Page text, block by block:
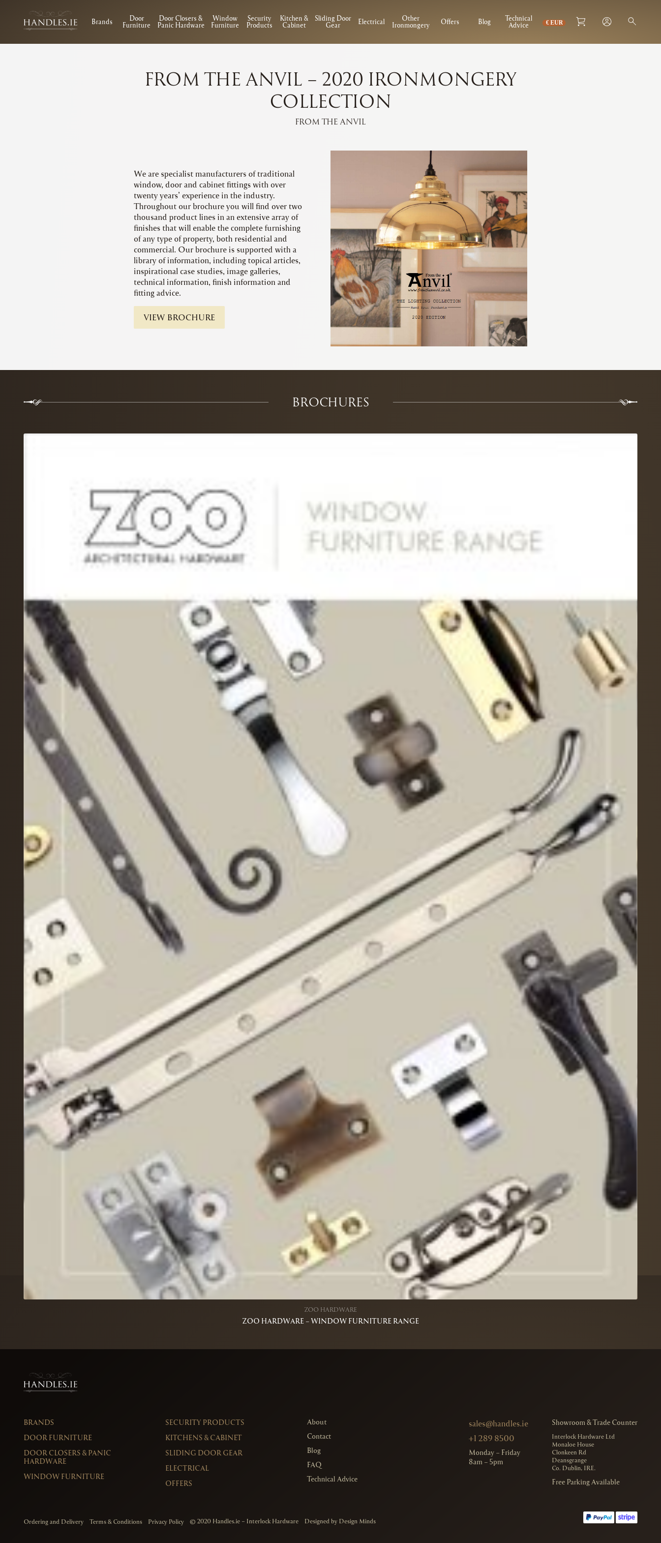
Brands
Door
Furniture
Door Closers &
Panic Hardware
Window
Furniture
Security
Products
Kitchen &
Cabinet
Sliding Door
Gear
Electrical
Other
Ironmongery
Offers Blog
Technical
Advice
FROM THE ANVIL – 2020 IRONMONGERY
COLLECTION
FROM THE ANVIL
We are specialist manufacturers of traditional
window, door and cabinet fittings with over
twenty years’ experience in the industry.
Throughout our brochure you will find over two
thousand product lines in an extensive array of
finishes that will enable the complete furnishing
of any type of property, both residential and
commercial. Our brochure is supported with a
library of information, including topical articles,
inspirational case studies, image galleries,
technical information, finish information and
fitting advice.
VIEW BROCHURE
BROCHURES
ZOO HARDWARE
ZOO HARDWARE – WINDOW FURNITURE RANGE
BRANDS
DOOR FURNITURE
DOOR CLOSERS & PANIC
HARDWARE
WINDOW FURNITURE
SECURITY PRODUCTS
KITCHENS & CABINET
SLIDING DOOR GEAR
ELECTRICAL
OFFERS
About
Contact
Blog
FAQ
Technical Advice
sales@handles.ie
+1 289 8500
Monday – Friday
8am – 5pm
Showroom & Trade Counter
Interlock Hardware Ltd
Monaloe House
Clonkeen Rd
Deansgrange
Co. Dublin, IRE.
Free Parking Available
Ordering and Delivery Terms & Conditions Privacy Policy © 2020 Handles.ie – Interlock Hardware Designed by Design Minds